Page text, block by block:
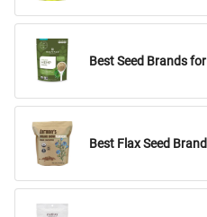
Best Seed Brands
Best Flax Seed